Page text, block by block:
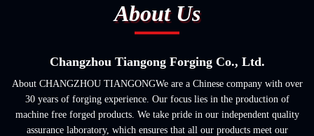
About Us
Changzhou Tiangong Forging Co., Ltd.
About CHANGZHOU TIANGONGWe are a Chinese company with over
30 years of forging experience. Our focus lies in the production of
machine free forged products. We take pride in our independent quality
assurance laboratory, which ensures that all our products meet our